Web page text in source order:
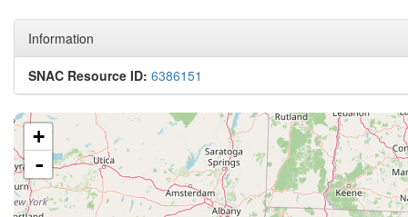
Information
SNAC Resource ID: 6386151
+
-